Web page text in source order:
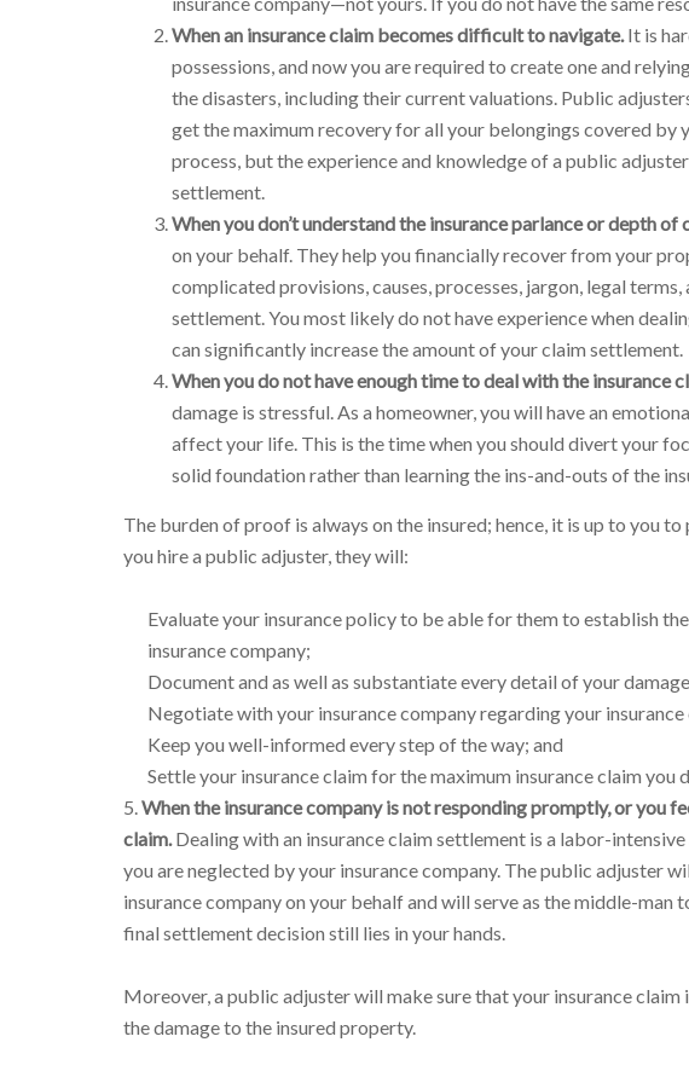
When an insurance claim becomes difficult to navigate.It is
possessions, and now you are required to create one and
the disasters, including their current valuations. Public
get the maximum recovery for all your belongings covered
process, but the experience and knowledge of a public
settlement.
When you don’t understand the insurance parlance or depth of
on your behalf. They help you financially recover from your
complicated provisions, causes, processes, jargon, legal
settlement. You most likely do not have experience when
can significantly increase the amount of your claim settlement.
When you do not have enough time to deal with the insurance
damage is stressful. As a homeowner, you will have an
affect your life. This is the time when you should divert your
solid foundation rather than learning the ins-and-outs of the
The burden of proof is always on the insured; hence, it is up to you
you hire a public adjuster, they will:
Evaluate your insurance policy to be able for them to establish
insurance company;
Document and as well as substantiate every detail of your
Negotiate with your insurance company regarding your
Keep you well-informed every step of the way; and
Settle your insurance claim for the maximum insurance claim you
5.When the insurance company is not responding promptly, or you
claim.Dealing with an insurance claim settlement is a labor-
you are neglected by your insurance company. The public adjuster
insurance company on your behalf and will serve as the middle-
final settlement decision still lies in your hands.
Moreover, a public adjuster will make sure that your insurance
the damage to the insured property.